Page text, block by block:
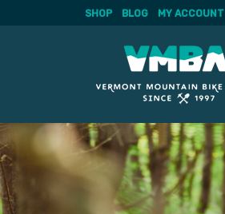
Skip
to
content
SHOP BLOG MY ACCOUNT